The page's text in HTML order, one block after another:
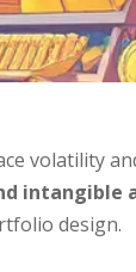
volatility
intangible
design.